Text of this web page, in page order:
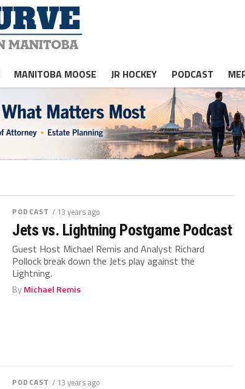
MANITOBA MOOSE JR HOCKEY PODCAST
PODCAST / 13 years ago
Jets vs. Lightning Postgame Podcast
Guest Host Michael Remis and Analyst Richard
Pollock break down the Jets play against the
Lightning.
ByMichael Remis
PODCAST / 13 years ago